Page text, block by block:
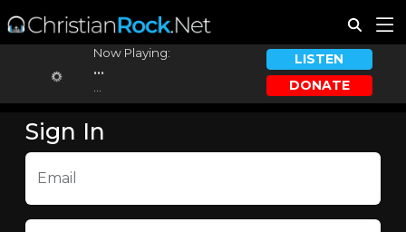
Now Playing:
...
LISTEN
DONATE
Sign In
Email